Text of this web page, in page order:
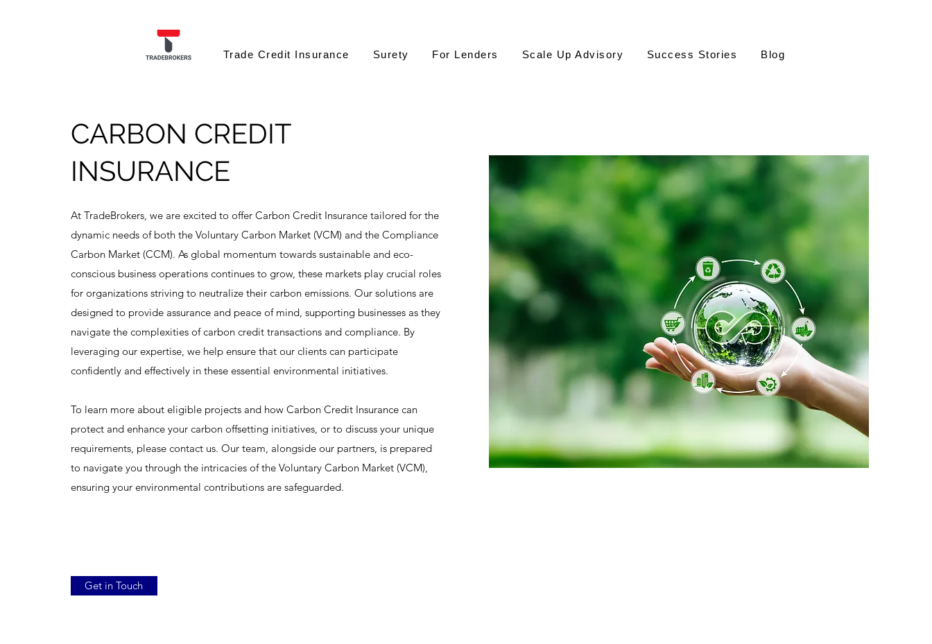
Trade Credit Insurance Surety For Lenders Scale Up Advisory Success Stories Blog
CARBON CREDIT
INSURANCE
At TradeBrokers, we are excited to offer Carbon Credit Insurance tailored for the
dynamic needs of both the Voluntary Carbon Market (VCM) and the Compliance
Carbon Market (CCM). As global momentum towards sustainable and eco-
conscious business operations continues to grow, these markets play crucial roles
for organizations striving to neutralize their carbon emissions. Our solutions are
designed to provide assurance and peace of mind, supporting businesses as they
navigate the complexities of carbon credit transactions and compliance. By
leveraging our expertise, we help ensure that our clients can participate
confidently and effectively in these essential environmental initiatives.
To learn more about eligible projects and how Carbon Credit Insurance can
protect and enhance your carbon offsetting initiatives, or to discuss your unique
requirements, please contact us. Our team, alongside our partners, is prepared
to navigate you through the intricacies of the Voluntary Carbon Market (VCM),
ensuring your environmental contributions are safeguarded.
Get in Touch